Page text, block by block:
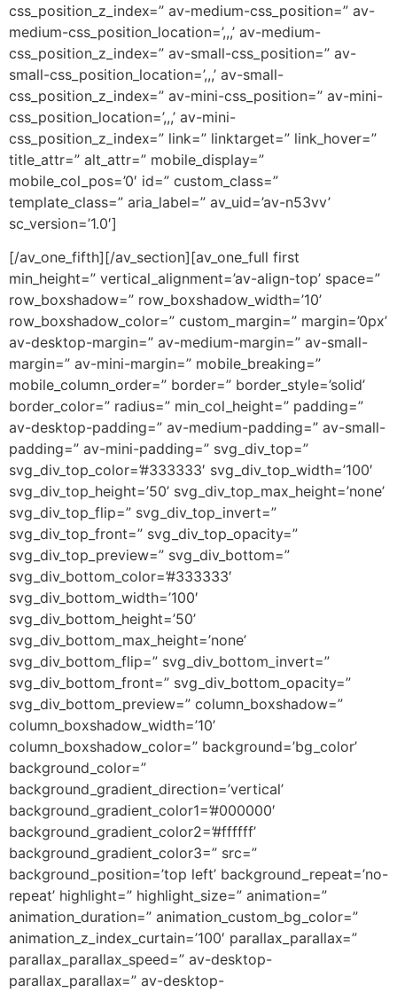
css_position_z_index=” av-medium-css_position=” av-
medium-css_position_location=’,,,’ av-medium-
css_position_z_index=” av-small-css_position=” av-
small-css_position_location=’,,,’ av-small-
css_position_z_index=” av-mini-css_position=” av-mini-
css_position_location=’,,,’ av-mini-
css_position_z_index=” link=” linktarget=” link_hover=”
title_attr=” alt_attr=” mobile_display=”
mobile_col_pos=’0′ id=” custom_class=”
template_class=” aria_label=” av_uid=’av-n53vv’
sc_version=’1.0′]
[/av_one_fifth][/av_section][av_one_full first
min_height=” vertical_alignment=’av-align-top’ space=”
row_boxshadow=” row_boxshadow_width=’10’
row_boxshadow_color=” custom_margin=” margin=’0px’
av-desktop-margin=” av-medium-margin=” av-small-
margin=” av-mini-margin=” mobile_breaking=”
mobile_column_order=” border=” border_style=’solid’
border_color=” radius=” min_col_height=” padding=”
av-desktop-padding=” av-medium-padding=” av-small-
padding=” av-mini-padding=” svg_div_top=”
svg_div_top_color=’#333333′ svg_div_top_width=’100′
svg_div_top_height=’50’ svg_div_top_max_height=’none’
svg_div_top_flip=” svg_div_top_invert=”
svg_div_top_front=” svg_div_top_opacity=”
svg_div_top_preview=” svg_div_bottom=”
svg_div_bottom_color=’#333333′
svg_div_bottom_width=’100′
svg_div_bottom_height=’50’
svg_div_bottom_max_height=’none’
svg_div_bottom_flip=” svg_div_bottom_invert=”
svg_div_bottom_front=” svg_div_bottom_opacity=”
svg_div_bottom_preview=” column_boxshadow=”
column_boxshadow_width=’10’
column_boxshadow_color=” background=’bg_color’
background_color=”
background_gradient_direction=’vertical’
background_gradient_color1=’#000000′
background_gradient_color2=’#ffffff’
background_gradient_color3=” src=”
background_position=’top left’ background_repeat=’no-
repeat’ highlight=” highlight_size=” animation=”
animation_duration=” animation_custom_bg_color=”
animation_z_index_curtain=’100′ parallax_parallax=”
parallax_parallax_speed=” av-desktop-
parallax_parallax=” av-desktop-